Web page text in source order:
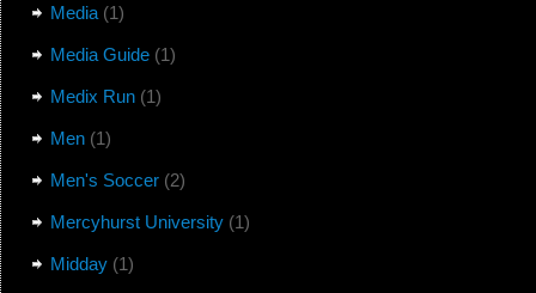
Media(1)
Media Guide(1)
Medix Run(1)
Men(1)
Men's Soccer(2)
Mercyhurst University(1)
Midday(1)